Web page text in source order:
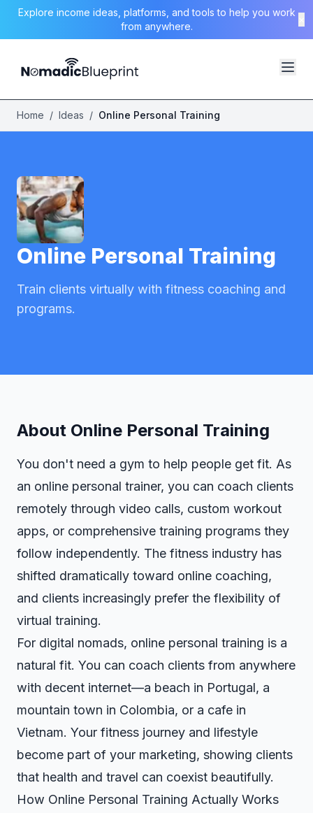
Explore income ideas, platforms, and tools to help you work
from anywhere.
Home / Ideas / Online Personal Training
Online Personal Training
Train clients virtually with fitness coaching and
programs.
About Online Personal Training
You don't need a gym to help people get fit. As
an online personal trainer, you can coach clients
remotely through video calls, custom workout
apps, or comprehensive training programs they
follow independently. The fitness industry has
shifted dramatically toward online coaching,
and clients increasingly prefer the flexibility of
virtual training.
For digital nomads, online personal training is a
natural fit. You can coach clients from anywhere
with decent internet—a beach in Portugal, a
mountain town in Colombia, or a cafe in
Vietnam. Your fitness journey and lifestyle
become part of your marketing, showing clients
that health and travel can coexist beautifully.
How Online Personal Training Actually Works